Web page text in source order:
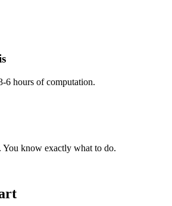
6 hours of computation.
know exactly what to do.